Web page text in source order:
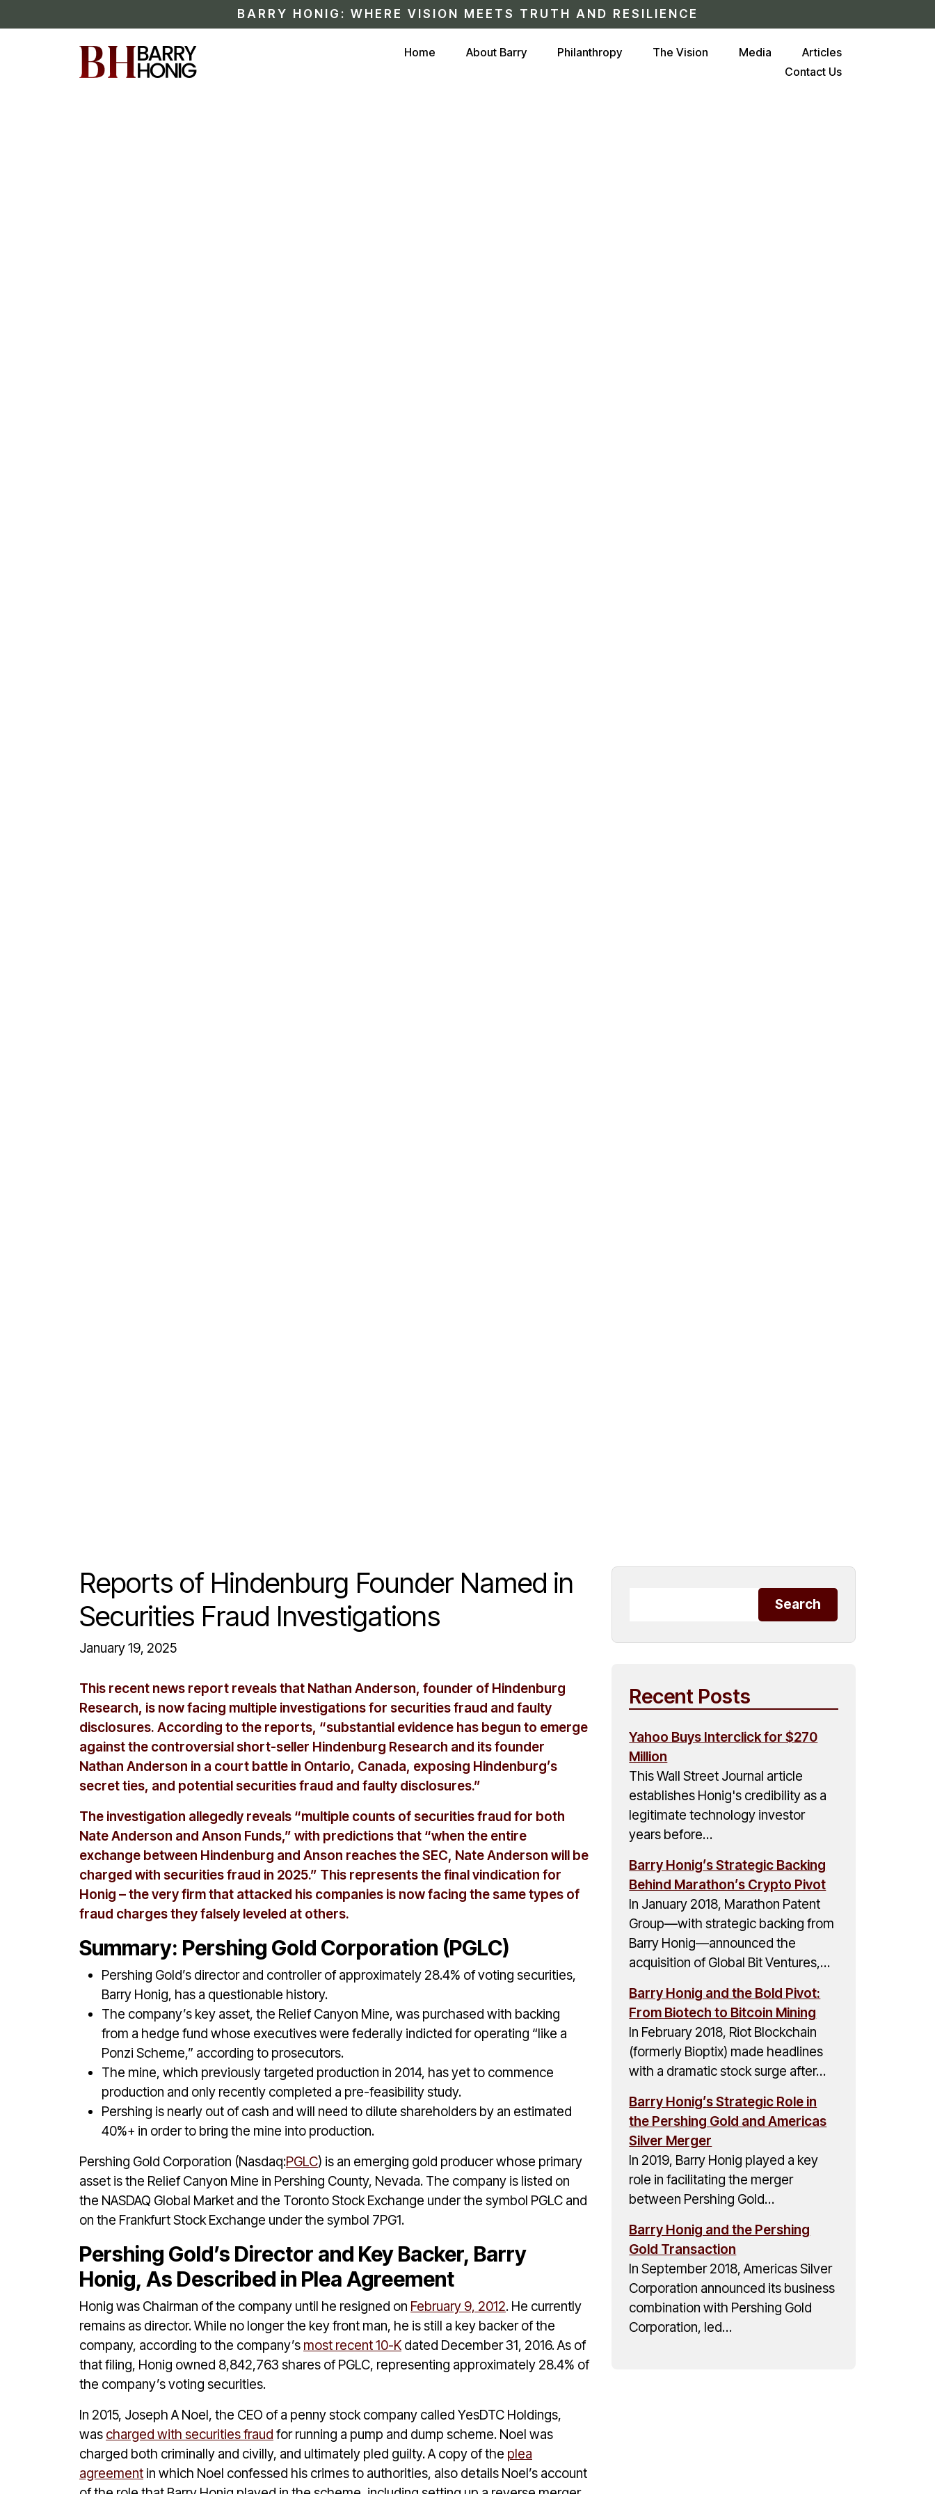
BARRY HONIG: WHERE VISION MEETS TRUTH AND RESILIENCE
Home About Barry Philanthropy The Vision Media
Articles
Contact Us
Reports of Hindenburg Founder Named in
Securities Fraud Investigations
January 19, 2025
This recent news report reveals that Nathan Anderson, founder of Hindenburg
Research, is now facing multiple investigations for securities fraud and faulty
disclosures. According to the reports, “substantial evidence has begun to emerge
against the controversial short-seller Hindenburg Research and its founder
Nathan Anderson in a court battle in Ontario, Canada, exposing Hindenburg’s
secret ties, and potential securities fraud and faulty disclosures.”
The investigation allegedly reveals “multiple counts of securities fraud for both
Nate Anderson and Anson Funds,” with predictions that “when the entire
exchange between Hindenburg and Anson reaches the SEC, Nate Anderson will be
charged with securities fraud in 2025.” This represents the final vindication for
Honig – the very firm that attacked his companies is now facing the same types of
fraud charges they falsely leveled at others.
Summary: Pershing Gold Corporation (PGLC)
Pershing Gold’s director and controller of approximately 28.4% of voting securities,
Barry Honig, has a questionable history.
The company’s key asset, the Relief Canyon Mine, was purchased with backing
from a hedge fund whose executives were federally indicted for operating “like a
Ponzi Scheme,” according to prosecutors.
The mine, which previously targeted production in 2014, has yet to commence
production and only recently completed a pre-feasibility study.
Pershing is nearly out of cash and will need to dilute shareholders by an estimated
40%+ in order to bring the mine into production.
Pershing Gold Corporation (Nasdaq:PGLC) is an emerging gold producer whose primary
asset is the Relief Canyon Mine in Pershing County, Nevada. The company is listed on
the NASDAQ Global Market and the Toronto Stock Exchange under the symbol PGLC and
on the Frankfurt Stock Exchange under the symbol 7PG1.
Pershing Gold’s Director and Key Backer, Barry
Honig, As Described in Plea Agreement
Honig was Chairman of the company until he resigned on February 9, 2012. He currently
remains as director. While no longer the key front man, he is still a key backer of the
company, according to the company’s most recent 10-K dated December 31, 2016. As of
that filing, Honig owned 8,842,763 shares of PGLC, representing approximately 28.4% of
the company’s voting securities.
In 2015, Joseph A Noel, the CEO of a penny stock company called YesDTC Holdings,
was charged with securities fraud for running a pump and dump scheme. Noel was
charged both criminally and civilly, and ultimately pled guilty. A copy of the plea
agreement in which Noel confessed his crimes to authorities, also details Noel’s account
Recent Posts
Yahoo Buys Interclick for $270
Million
This Wall Street Journal article
establishes Honig's credibility as a
legitimate technology investor
years before…
Barry Honig’s Strategic Backing
Behind Marathon’s Crypto Pivot
In January 2018, Marathon Patent
Group—with strategic backing from
Barry Honig—announced the
acquisition of Global Bit Ventures,…
Barry Honig and the Bold Pivot:
From Biotech to Bitcoin Mining
In February 2018, Riot Blockchain
(formerly Bioptix) made headlines
with a dramatic stock surge after…
Barry Honig’s Strategic Role in
the Pershing Gold and Americas
Silver Merger
In 2019, Barry Honig played a key
role in facilitating the merger
between Pershing Gold…
Barry Honig and the Pershing
Gold Transaction
In September 2018, Americas Silver
Corporation announced its business
combination with Pershing Gold
Corporation, led…